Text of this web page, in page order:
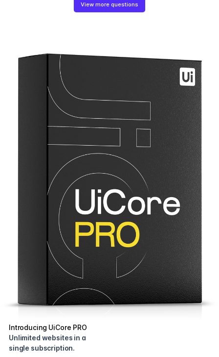
View more questions
Introducing UiCore PRO
Unlimited websites in a
single subscription.